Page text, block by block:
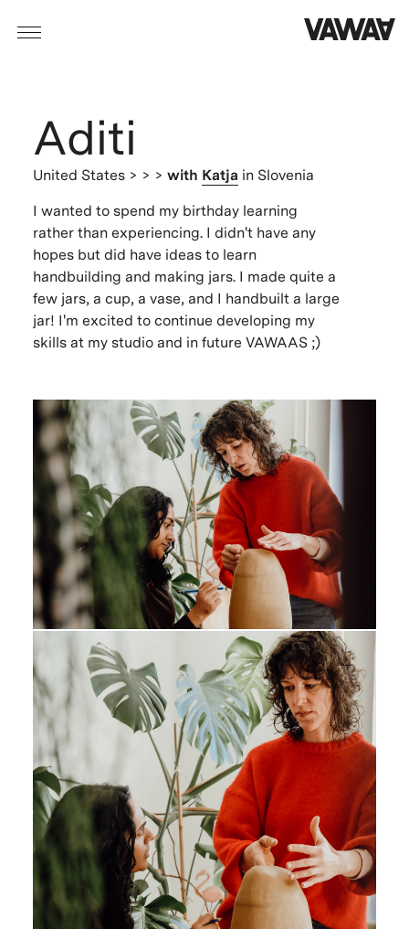
Aditi
United States > > > with Katja in Slovenia
I wanted to spend my birthday learning
rather than experiencing. I didn't have any
hopes but did have ideas to learn
handbuilding and making jars. I made quite a
few jars, a cup, a vase, and I handbuilt a large
jar! I'm excited to continue developing my
skills at my studio and in future VAWAAS ;)